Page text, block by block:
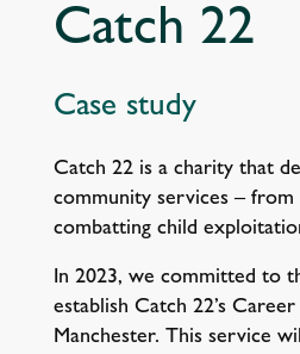
Catch 22
Case study
Catch 22 is a charity that
community services –
combatting child
In 2023, we committed to
establish Catch 22’s
Manchester. This service